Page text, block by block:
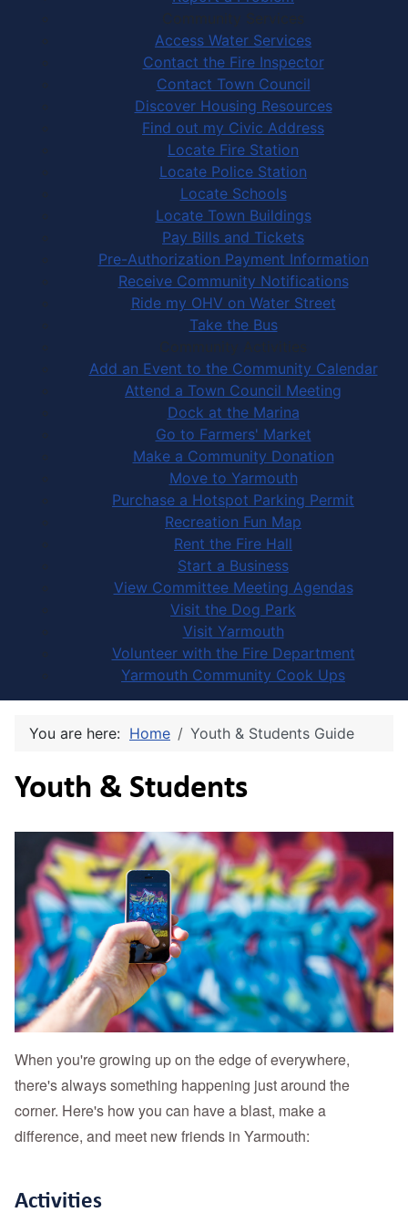
Community Services
Access Water Services
Contact the Fire Inspector
Contact Town Council
Discover Housing Resources
Find out my Civic Address
Locate Fire Station
Locate Police Station
Locate Schools
Locate Town Buildings
Pay Bills and Tickets
Pre-Authorization Payment Information
Receive Community Notifications
Ride my OHV on Water Street
Take the Bus
Community Activities
Add an Event to the Community Calendar
Attend a Town Council Meeting
Dock at the Marina
Go to Farmers' Market
Make a Community Donation
Move to Yarmouth
Purchase a Hotspot Parking Permit
Recreation Fun Map
Rent the Fire Hall
Start a Business
View Committee Meeting Agendas
Visit the Dog Park
Visit Yarmouth
Volunteer with the Fire Department
Yarmouth Community Cook Ups
You are here: Home Youth & Students Guide
Youth & Students
When you're growing up on the edge of everywhere,
there's always something happening just around the
corner. Here's how you can have a blast, make a
difference, and meet new friends in Yarmouth:
Activities